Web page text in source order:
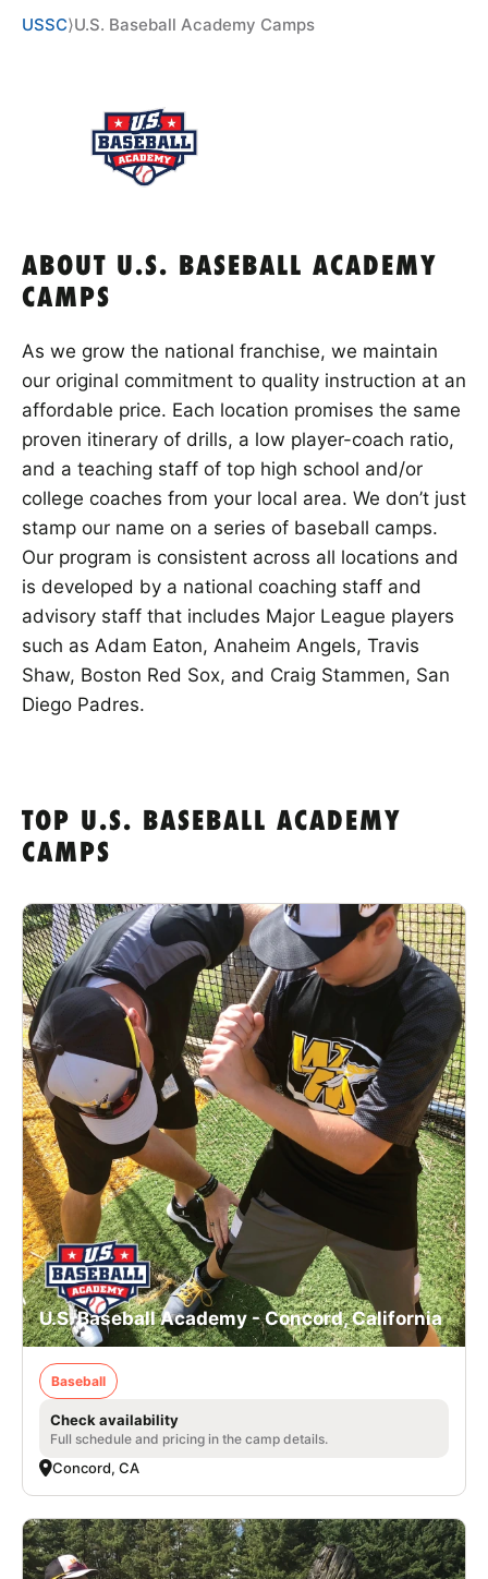
USSC⟩U.S. Baseball Academy Camps
ABOUT U.S. BASEBALL ACADEMY
CAMPS
As we grow the national franchise, we maintain
our original commitment to quality instruction at an
affordable price. Each location promises the same
proven itinerary of drills, a low player-coach ratio,
and a teaching staff of top high school and/or
college coaches from your local area. We don’t just
stamp our name on a series of baseball camps.
Our program is consistent across all locations and
is developed by a national coaching staff and
advisory staff that includes Major League players
such as Adam Eaton, Anaheim Angels, Travis
Shaw, Boston Red Sox, and Craig Stammen, San
Diego Padres.
TOP U.S. BASEBALL ACADEMY
CAMPS
U.S. Baseball Academy - Concord, California
Baseball
Check availability
Full schedule and pricing in the camp details.
Concord, CA